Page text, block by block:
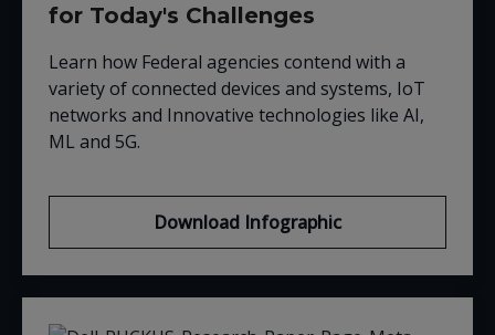
for Today's Challenges
Learn how Federal agencies contend with a
variety of connected devices and systems, IoT
networks and Innovative technologies like AI,
ML and 5G.
Download Infographic